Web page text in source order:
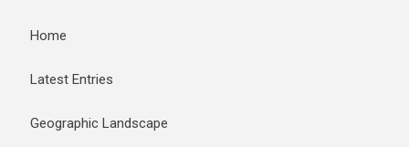
Home
Latest Entries
Geographic Landscape